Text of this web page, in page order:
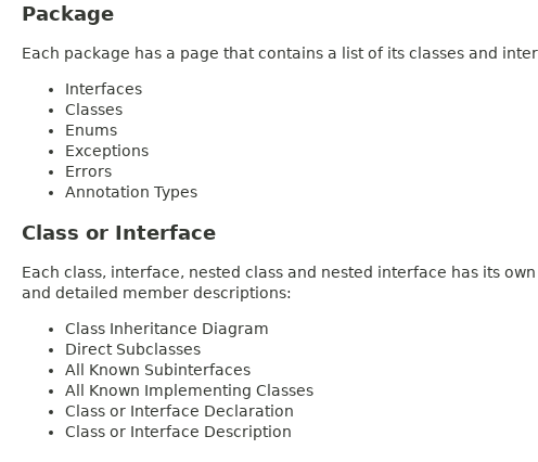
Package
Each package has a page that contains a list of its classes and
Interfaces
Classes
Enums
Exceptions
Errors
Annotation Types
Class or Interface
Each class, interface, nested class and nested interface has its
and detailed member descriptions:
Class Inheritance Diagram
Direct Subclasses
All Known Subinterfaces
All Known Implementing Classes
Class or Interface Declaration
Class or Interface Description